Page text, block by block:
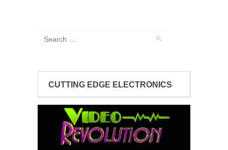
CUTTING EDGE ELECTRONICS